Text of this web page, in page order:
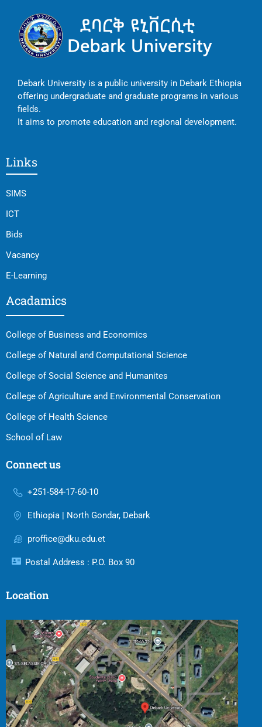
Debark University is a public university in Debark Ethiopia
offering undergraduate and graduate programs in various
fields.
It aims to promote education and regional development.
Links
SIMS
ICT
Bids
Vacancy
E-Learning
Acadamics
College of Business and Economics
College of Natural and Computational Science
College of Social Science and Humanites
College of Agriculture and Environmental Conservation
College of Health Science
School of Law
Connect us
+251-584-17-60-10
Ethiopia | North Gondar, Debark
proffice@dku.edu.et
Postal Address : P.O. Box 90
Location